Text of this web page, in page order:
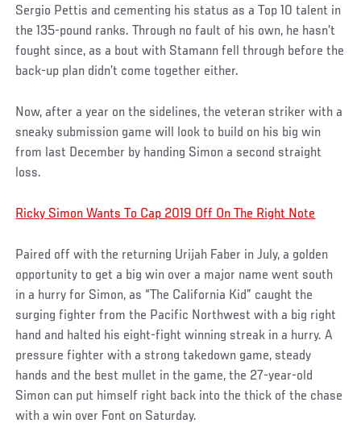
Sergio Pettis and cementing his status as a Top 10 talent in
the 135-pound ranks. Through no fault of his own, he hasn’t
fought since, as a bout with Stamann fell through before the
back-up plan didn’t come together either.
Now, after a year on the sidelines, the veteran striker with a
sneaky submission game will look to build on his big win
from last December by handing Simon a second straight
loss.
Ricky Simon Wants To Cap 2019 Off On The Right Note
Paired off with the returning Urijah Faber in July, a golden
opportunity to get a big win over a major name went south
in a hurry for Simon, as “The California Kid” caught the
surging fighter from the Pacific Northwest with a big right
hand and halted his eight-fight winning streak in a hurry. A
pressure fighter with a strong takedown game, steady
hands and the best mullet in the game, the 27-year-old
Simon can put himself right back into the thick of the chase
with a win over Font on Saturday.